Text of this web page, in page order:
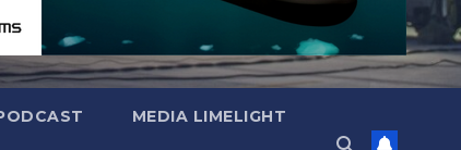
MEDIA LIMELIGHT